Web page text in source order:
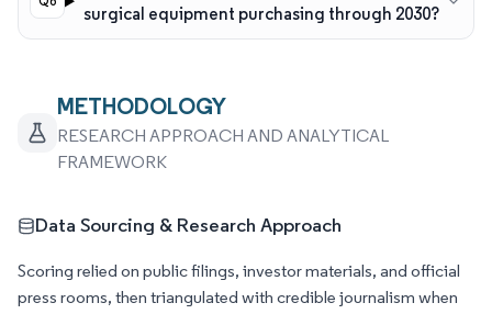
surgical equipment purchasing through 2030?
METHODOLOGY
RESEARCH APPROACH AND ANALYTICAL
FRAMEWORK
Data Sourcing & Research Approach
Scoring relied on public filings, investor materials, and official
press rooms, then triangulated with credible journalism when